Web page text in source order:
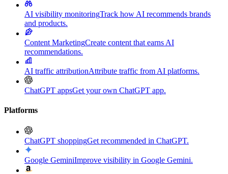
AI visibility monitoringTrack how AI recommends brands
and products.
Content MarketingCreate content that earns AI
recommendations.
AI traffic attributionAttribute traffic from AI platforms.
ChatGPT appsGet your own ChatGPT app.
Platforms
ChatGPT shoppingGet recommended in ChatGPT.
Google GeminiImprove visibility in Google Gemini.